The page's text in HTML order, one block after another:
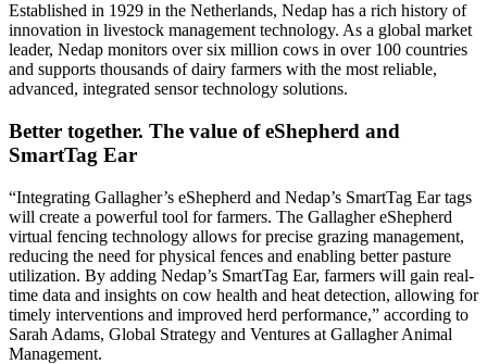
Established in 1929 in the Netherlands, Nedap has a rich history of
innovation in livestock management technology. As a global market
leader, Nedap monitors over six million cows in over 100 countries
and supports thousands of dairy farmers with the most reliable,
advanced, integrated sensor technology solutions.
Better together. The value of eShepherd and
SmartTag Ear
“Integrating Gallagher’s eShepherd and Nedap’s SmartTag Ear tags
will create a powerful tool for farmers. The Gallagher eShepherd
virtual fencing technology allows for precise grazing management,
reducing the need for physical fences and enabling better pasture
utilization. By adding Nedap’s SmartTag Ear, farmers will gain real-
time data and insights on cow health and heat detection, allowing for
timely interventions and improved herd performance,” according to
Sarah Adams, Global Strategy and Ventures at Gallagher Animal
Management.